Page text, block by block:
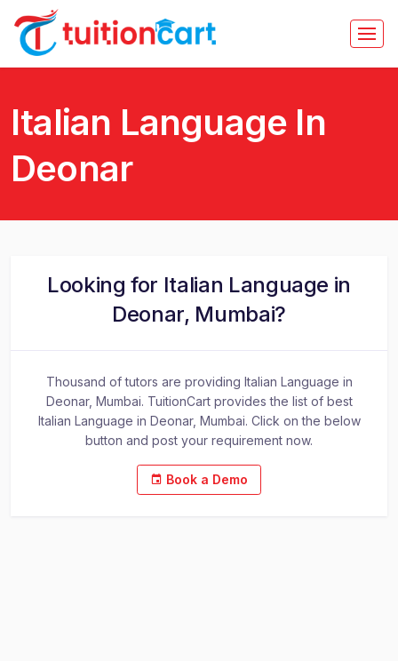
Italian Language In
Deonar
Looking for Italian Language in
Deonar, Mumbai?
Thousand of tutors are providing Italian Language in
Deonar, Mumbai. TuitionCart provides the list of best
Italian Language in Deonar, Mumbai. Click on the below
button and post your requirement now.
Book a Demo